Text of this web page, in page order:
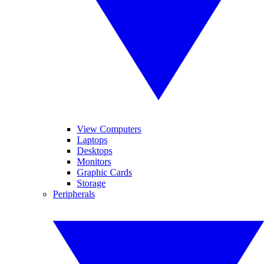
View Computers
Laptops
Desktops
Monitors
Graphic Cards
Storage
Peripherals